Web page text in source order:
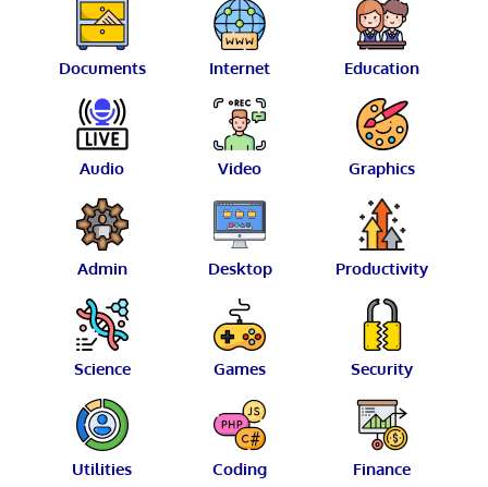
Documents Internet Education
Audio Video Graphics
Admin Desktop Productivity
Science Games Security
Utilities Coding Finance